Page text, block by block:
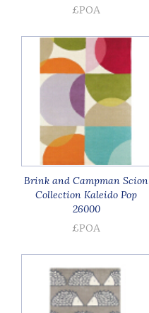
£POA
Brink and Campman Scion
Collection Kaleido Pop
26000
£POA